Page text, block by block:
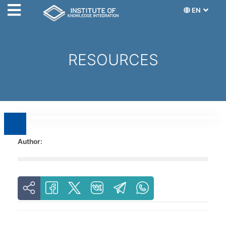
EN
RESOURCES
Author: